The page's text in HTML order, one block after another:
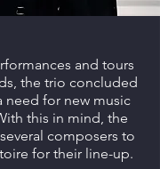
and tours
the trio concluded
need for new music
this in mind, the
composers to
for their line-up.